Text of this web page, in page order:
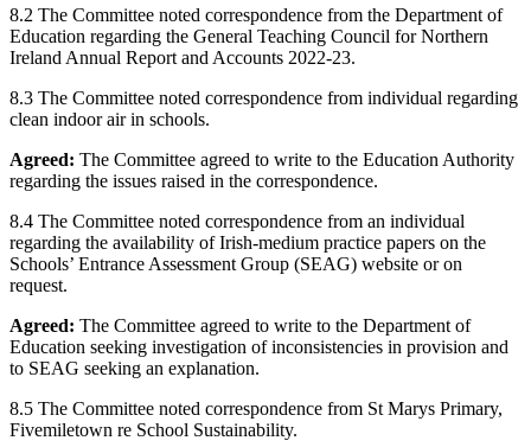
8.2 The Committee noted correspondence from the Department of
Education regarding the General Teaching Council for Northern
Ireland Annual Report and Accounts 2022-23.
8.3 The Committee noted correspondence from individual regarding
clean indoor air in schools.
Agreed: The Committee agreed to write to the Education Authority
regarding the issues raised in the correspondence.
8.4 The Committee noted correspondence from an individual
regarding the availability of Irish-medium practice papers on the
Schools’ Entrance Assessment Group (SEAG) website or on
request.
Agreed: The Committee agreed to write to the Department of
Education seeking investigation of inconsistencies in provision and
to SEAG seeking an explanation.
8.5 The Committee noted correspondence from St Marys Primary,
Fivemiletown re School Sustainability.